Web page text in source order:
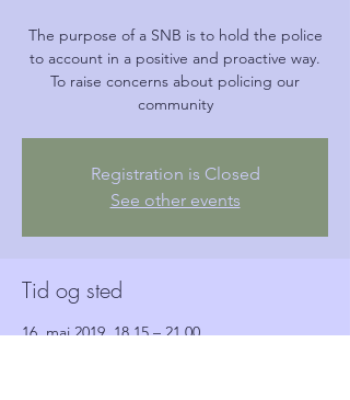
The purpose of a SNB is to hold the police
to account in a positive and proactive way.
To raise concerns about policing our
community
Registration is Closed
See other events
Tid og sted
16. maj 2019, 18.15 – 21.00